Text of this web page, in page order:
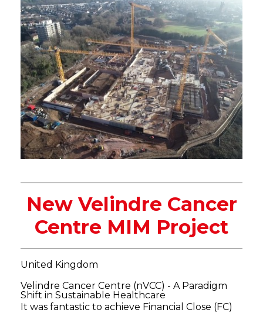
New Velindre Cancer
Centre MIM Project
United Kingdom
Velindre Cancer Centre (nVCC) - A Paradigm
Shift in Sustainable Healthcare
It was fantastic to achieve Financial Close (FC)